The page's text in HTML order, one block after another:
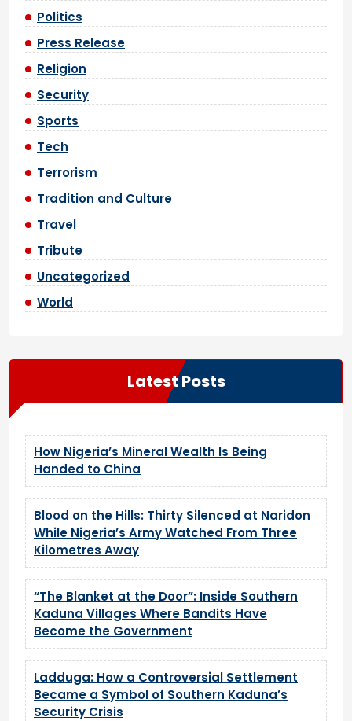
Politics
Press Release
Religion
Security
Sports
Tech
Terrorism
Tradition and Culture
Travel
Tribute
Uncategorized
World
Latest Posts
How Nigeria’s Mineral Wealth Is Being
Handed to China
Blood on the Hills: Thirty Silenced at Naridon
While Nigeria’s Army Watched From Three
Kilometres Away
“The Blanket at the Door”: Inside Southern
Kaduna Villages Where Bandits Have
Become the Government
Ladduga: How a Controversial Settlement
Became a Symbol of Southern Kaduna’s
Security Crisis